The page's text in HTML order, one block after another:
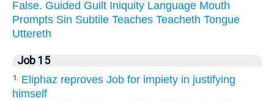
False. Guided Guilt Iniquity Language Mouth
Prompts Sin Subtile Teaches Teacheth Tongue
Uttereth
Job 15
1. Eliphaz reproves Job for impiety in justifying
himself